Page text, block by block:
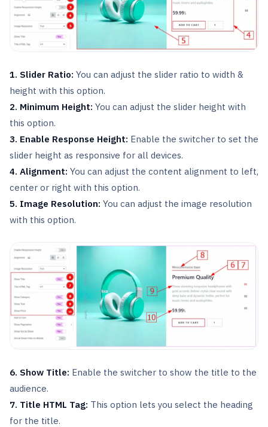
1. Slider Ratio: You can adjust the slider ratio to width &
height with this option.
2. Minimum Height: You can adjust the slider height with
this option.
3. Enable Response Height: Enable the switcher to set the
slider height as responsive for all devices.
4. Alignment: You can adjust the content alignment to left,
center or right with this option.
5. Image Resolution: You can adjust the image resolution
with this option.
6. Show Title: Enable the switcher to show the title to the
audience.
7. Title HTML Tag: This option lets you select the heading
for the title.